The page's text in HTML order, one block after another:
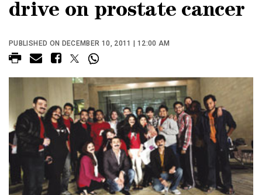
drive on prostate cancer
PUBLISHED ON DECEMBER 10, 2011 | 12:00 AM